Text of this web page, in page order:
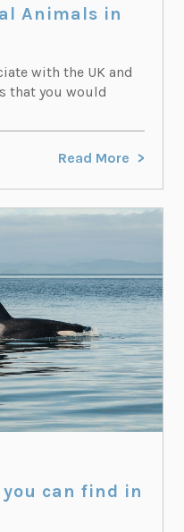
Animals in
with the UK and
that you would
Read More
can find in